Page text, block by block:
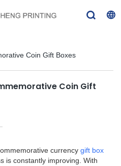
Coin Gift Boxes
Coin Gift
currency gift box
is constantly improving. With